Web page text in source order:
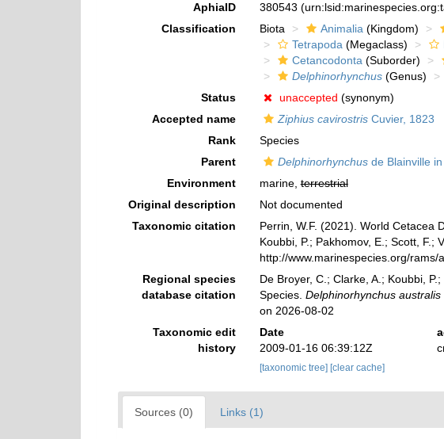
AphiaID 380543
Classification
Biota Animalia (Kingdom)
Tetrapoda (Megaclass)
Cetancodonta (Suborder)
Delphinorhynchus(Genus)
Status
unaccepted (synonym)
Accepted name
Ziphius cavirostrisCuvier, 1823
Rank
Species
Parent
Delphinorhynchusde Blainville
Environment
marine,terrestrial
Original description
Not documented
Taxonomic citation
Perrin, W.F. (2021). World Cetacea
Koubbi, P.; Pakhomov, E.; Scott,
http://www.marinespecies.org/
Regional species
database citation
De Broyer, C.; Clarke, A.; Koubbi,
Species. Delphinorhynchus australis
on 2026-08-02
Taxonomic edit
history
Date
2009-01-16 06:39:12Z
[taxonomic tree] [clear cache]
Sources (0) Links (1)